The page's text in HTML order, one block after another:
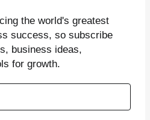
the world's greatest
success, so subscribe
business ideas,
for growth.